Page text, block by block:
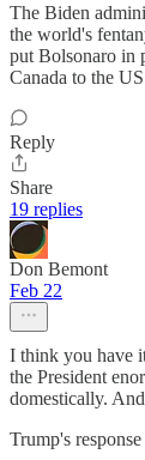
The Biden
the world's
put Bolsonaro in
Canada to the
Reply
Share
19 replies
Don Bemont
Feb 22
I think you have
the President
domestically.
Trump's